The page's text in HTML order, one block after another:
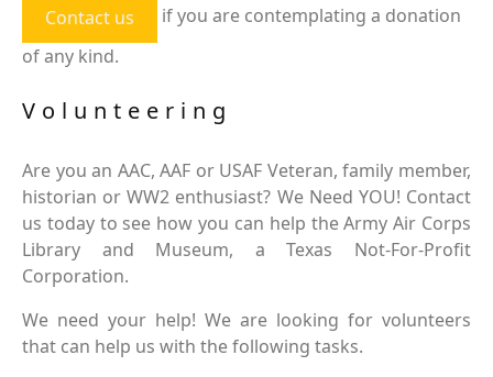
Contact us
if you are contemplating a donation
of any kind.
Volunteering
Are you an AAC, AAF or USAF Veteran, family member,
historian or WW2 enthusiast? We Need YOU! Contact
us today to see how you can help the Army Air Corps
Library and Museum, a Texas Not-For-Profit
Corporation.
We need your help! We are looking for volunteers
that can help us with the following tasks.